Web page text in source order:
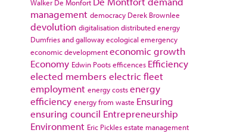
Walker De Monfort
management democracy Derek Brownlee
devolution digitalisationdistributed energy
Dumfries and gallowayecological emergency
economic developmenteconomic growth
Economy Edwin Pootsefficences Efficiency
elected members electric fleet
employment energy costsenergy
efficiency energy from waste Ensuring
ensuring council Entrepreneurship
Environment Eric Picklesestate management